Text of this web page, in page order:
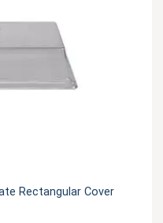
Rectangular Cover